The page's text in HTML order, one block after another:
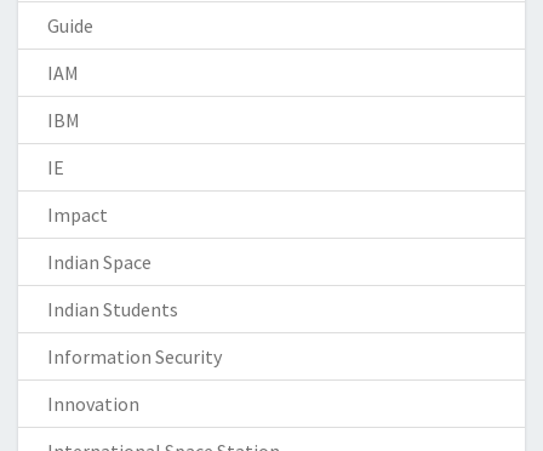
Guide
IAM
IBM
IE
Impact
Indian Space
Indian Students
Information Security
Innovation